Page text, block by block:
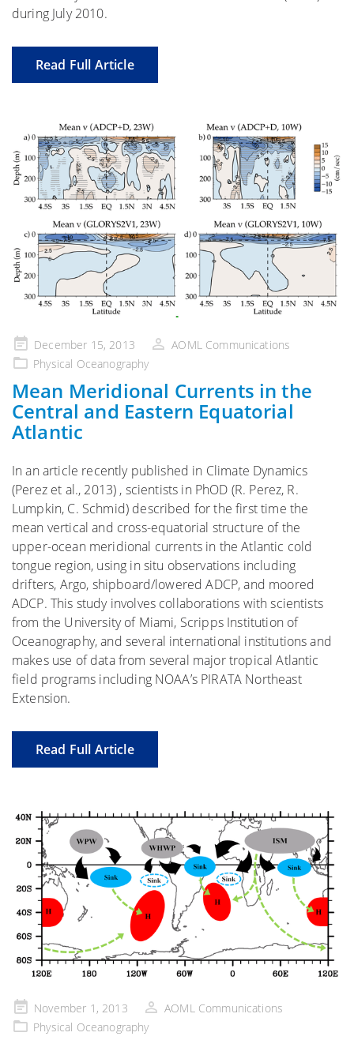
during July 2010.
Read Full Article
Posted
on
December 15, 2013
AOML Communications
Physical Oceanography
Mean Meridional Currents in the
Central and Eastern Equatorial
Atlantic
In an article recently published in Climate Dynamics
(Perez et al., 2013) , scientists in PhOD (R. Perez, R.
Lumpkin, C. Schmid) described for the first time the
mean vertical and cross-equatorial structure of the
upper-ocean meridional currents in the Atlantic cold
tongue region, using in situ observations including
drifters, Argo, shipboard/lowered ADCP, and moored
ADCP. This study involves collaborations with scientists
from the University of Miami, Scripps Institution of
Oceanography, and several international institutions and
makes use of data from several major tropical Atlantic
field programs including NOAA’s PIRATA Northeast
Extension.
Read Full Article
Posted
on
November 1, 2013
AOML Communications
Physical Oceanography